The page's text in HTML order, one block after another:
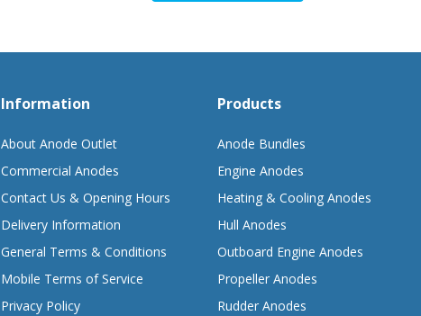
Information
About Anode Outlet
Commercial Anodes
Contact Us & Opening Hours
Delivery Information
General Terms & Conditions
Mobile Terms of Service
Privacy Policy
Products
Anode Bundles
Engine Anodes
Heating & Cooling Anodes
Hull Anodes
Outboard Engine Anodes
Propeller Anodes
Rudder Anodes